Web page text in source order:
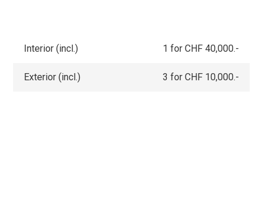
Interior (incl.) 1 for CHF 40,000.-
Exterior (incl.) 3 for CHF 10,000.-